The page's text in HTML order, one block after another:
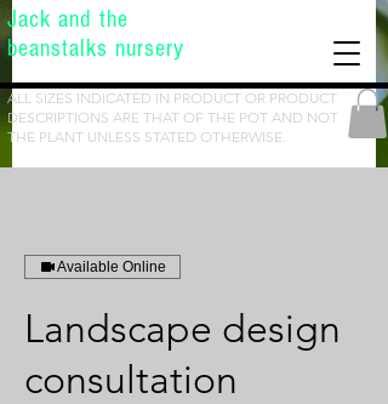
ALL SIZES INDICATED IN PRODUCT OR PRODUCT
DESCRIPTIONS ARE THAT OF THE POT AND NOT
THE PLANT UNLESS STATED OTHERWISE.
Jack and the
beanstalks nursery
Available Online
Landscape design
consultation